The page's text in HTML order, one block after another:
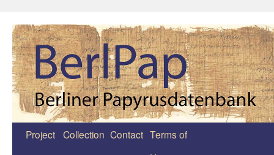
Zum
Project Collection Contact Terms of